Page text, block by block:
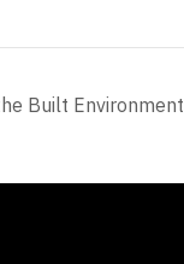
Built Environment